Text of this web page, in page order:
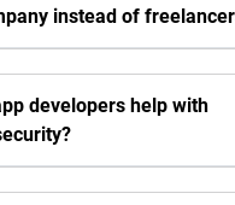
instead of
developers help with